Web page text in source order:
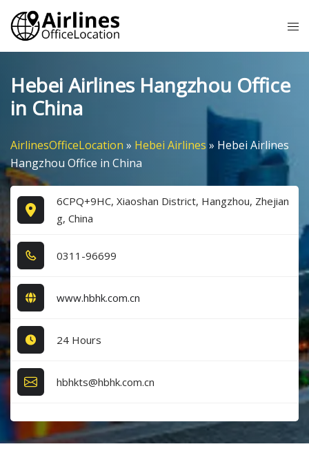
Skip
content
Hebei Airlines Hangzhou Office
in China
AirlinesOfficeLocation » Hebei Airlines » Hebei Airlines
Hangzhou Office in China
6CPQ+9HC, Xiaoshan District, Hangzhou, Zhejian
g, China
0​3​1​1​-9​6​6​9​9​
www.hbhk.com.cn
24 Hours
hbhkts@hbhk.com.cn